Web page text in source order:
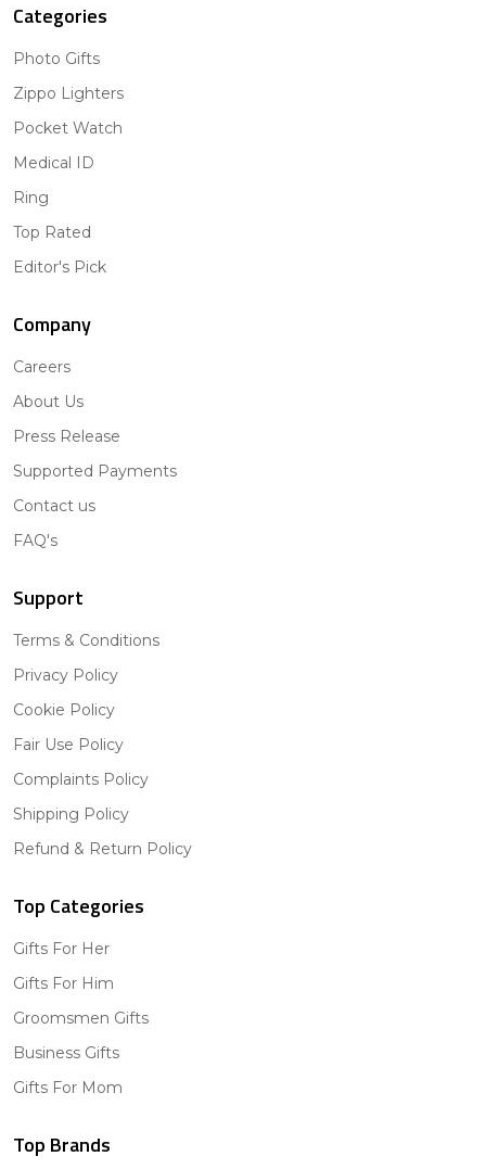
Categories
Photo Gifts
Zippo Lighters
Pocket Watch
Medical ID
Ring
Top Rated
Editor's Pick
Company
Careers
About Us
Press Release
Supported Payments
Contact us
FAQ's
Support
Terms & Conditions
Privacy Policy
Cookie Policy
Fair Use Policy
Complaints Policy
Shipping Policy
Refund & Return Policy
Top Categories
Gifts For Her
Gifts For Him
Groomsmen Gifts
Business Gifts
Gifts For Mom
Top Brands